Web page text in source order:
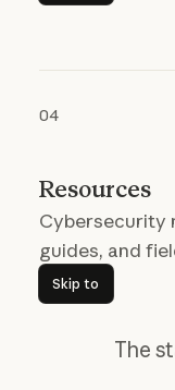
04
Resources
Cybersecurity
guides, and
Skip to
Skip to
The